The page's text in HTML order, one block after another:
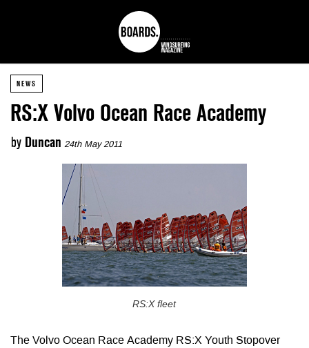
NEWS
RS:X Volvo Ocean Race Academy
by Duncan 24th May 2011
RS:X fleet
The Volvo Ocean Race Academy RS:X Youth Stopover